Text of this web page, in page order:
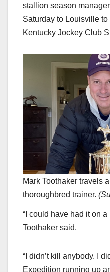
stallion season
Saturday to Louisville
Kentucky Jockey Club
Mark Toothaker travels
thoroughbred trainer. (
“I could have had it on
Toothaker said.
“I didn’t kill anybody. I
Expedition running up